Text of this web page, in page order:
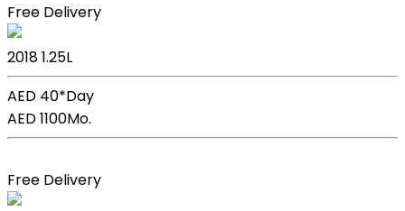
Free Delivery
20181.25L
AED 40*Day
AED 1100Mo.
Free Delivery